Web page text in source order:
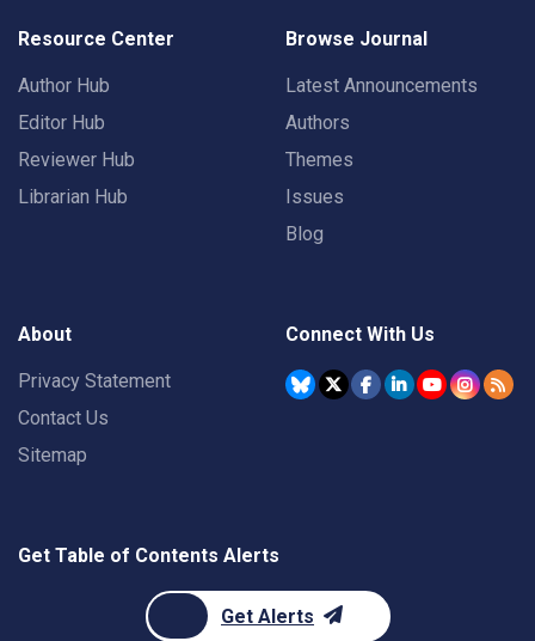
Resource Center
Author Hub
Editor Hub
Reviewer Hub
Librarian Hub
Browse Journal
Latest Announcements
Authors
Themes
Issues
Blog
About
Privacy Statement
Contact Us
Sitemap
Connect With Us
Get Table of Contents Alerts
Get Alerts